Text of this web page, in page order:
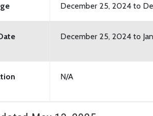
December 25, 2024 to
December 25, 2024 to
N/A